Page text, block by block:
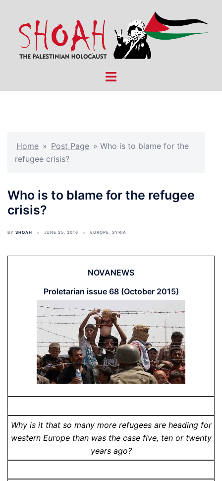
content
Toggle
Home » Post Page » Who is to blame for the
refugee crisis?
Who is to blame for the refugee
crisis?
BY SHOAH JUNE 25, 2016 EUROPE, SYRIA
NOVANEWS
Proletarian issue 68 (October 2015)
Why is it that so many more refugees are heading for
western Europe than was the case five, ten or twenty
years ago?